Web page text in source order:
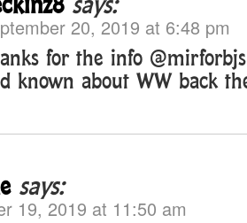
20, 2019 at 6:48 pm
for the info
known about WW back
says:
19, 2019 at 11:50 am